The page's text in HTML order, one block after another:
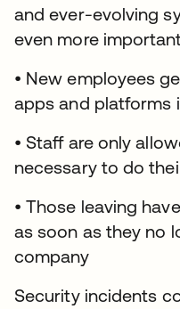
and ever-evolving
even more
• New employees
apps and platforms
• Staff are only
necessary to do
• Those leaving
as soon as they no
company
Security incidents